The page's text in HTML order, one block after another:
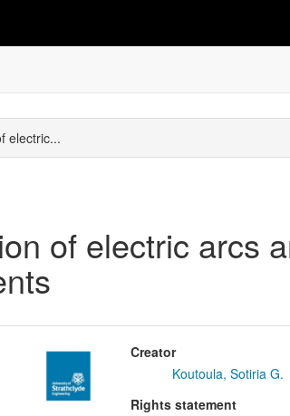
electric...
of electric arcs
Creator
Koutoula, Sotiria G.
Rights statement